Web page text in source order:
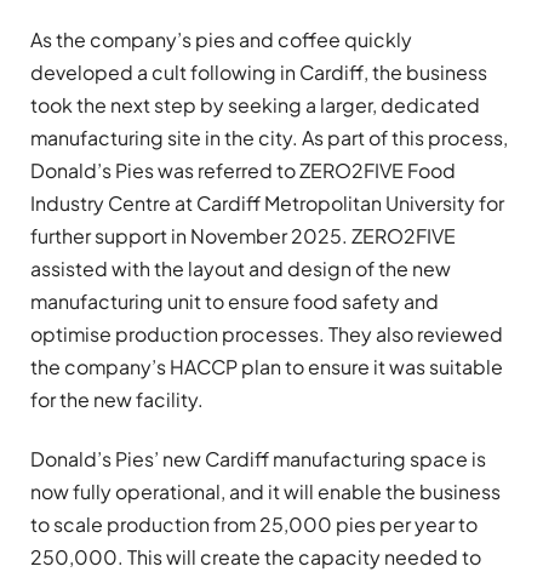
As the company’s pies and coffee quickly
developed a cult following in Cardiff, the business
took the next step by seeking a larger, dedicated
manufacturing site in the city. As part of this process,
Donald’s Pies was referred to ZERO2FIVE Food
Industry Centre at Cardiff Metropolitan University for
further support in November 2025. ZERO2FIVE
assisted with the layout and design of the new
manufacturing unit to ensure food safety and
optimise production processes. They also reviewed
the company’s HACCP plan to ensure it was suitable
for the new facility.
Donald’s Pies’ new Cardiff manufacturing space is
now fully operational, and it will enable the business
to scale production from 25,000 pies per year to
250,000. This will create the capacity needed to